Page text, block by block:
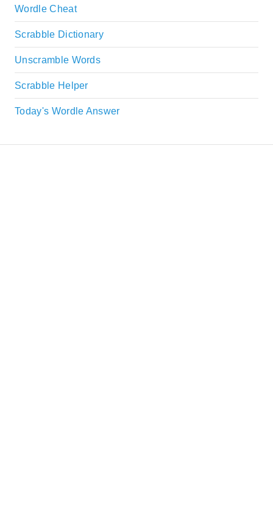
Wordle Cheat
Scrabble Dictionary
Unscramble Words
Scrabble Helper
Today's Wordle Answer